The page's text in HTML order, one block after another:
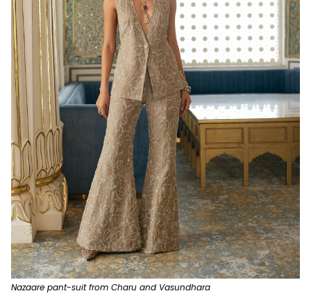
Nazaare pant-suit from Charu and Vasundhara